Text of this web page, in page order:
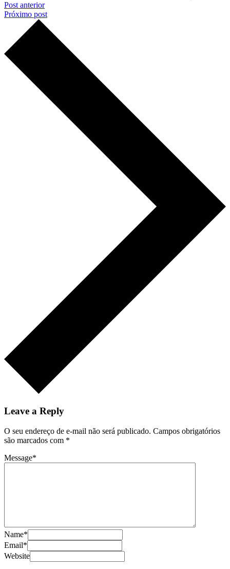
Post anterior
Próximo post
Leave a Reply
O seu endereço de e-mail não será publicado. Campos obrigatórios
são marcados com *
Message*
Name*
Email*
Website